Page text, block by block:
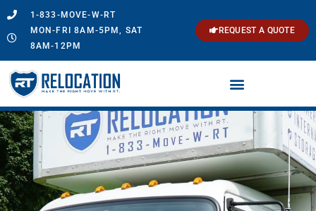
1-833-MOVE-W-RT
MON-FRI 8AM-5PM, SAT
8AM-12PM
REQUEST A QUOTE